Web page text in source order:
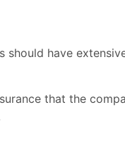
should have
that the